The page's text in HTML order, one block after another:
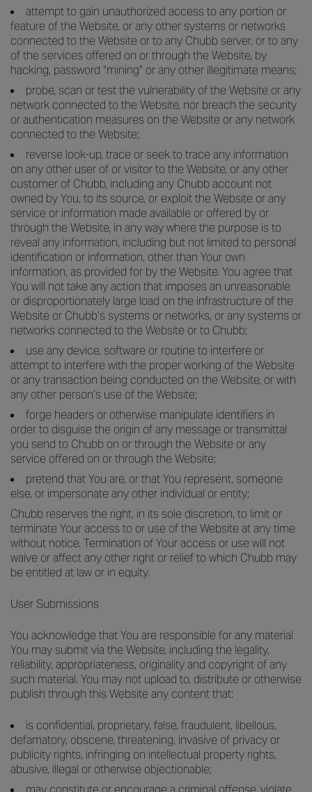
attempt to gain unauthorized access to any portion or
feature of the Website, or any other systems or networks
connected to the Website or to any Chubb server, or to any
of the services offered on or through the Website, by
hacking, password “mining” or any other illegitimate means;
probe, scan or test the vulnerability of the Website or any
network connected to the Website, nor breach the security
or authentication measures on the Website or any network
connected to the Website;
reverse look-up, trace or seek to trace any information
on any other user of or visitor to the Website, or any other
customer of Chubb, including any Chubb account not
owned by You, to its source, or exploit the Website or any
service or information made available or offered by or
through the Website, in any way where the purpose is to
reveal any information, including but not limited to personal
identification or information, other than Your own
information, as provided for by the Website. You agree that
You will not take any action that imposes an unreasonable
or disproportionately large load on the infrastructure of the
Website or Chubb’s systems or networks, or any systems or
networks connected to the Website or to Chubb;
use any device, software or routine to interfere or
attempt to interfere with the proper working of the Website
or any transaction being conducted on the Website, or with
any other person’s use of the Website;
forge headers or otherwise manipulate identifiers in
order to disguise the origin of any message or transmittal
you send to Chubb on or through the Website or any
service offered on or through the Website;
pretend that You are, or that You represent, someone
else, or impersonate any other individual or entity;
Chubb reserves the right, in its sole discretion, to limit or
terminate Your access to or use of the Website at any time
without notice. Termination of Your access or use will not
waive or affect any other right or relief to which Chubb may
be entitled at law or in equity.
User Submissions
You acknowledge that You are responsible for any material
You may submit via the Website, including the legality,
reliability, appropriateness, originality and copyright of any
such material. You may not upload to, distribute or otherwise
publish through this Website any content that:
is confidential, proprietary, false, fraudulent, libellous,
defamatory, obscene, threatening, invasive of privacy or
publicity rights, infringing on intellectual property rights,
abusive, illegal or otherwise objectionable;